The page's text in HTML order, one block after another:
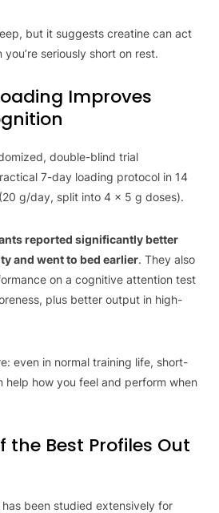
but it suggests creatine can act
seriously short on rest.
Improves
double-blind trial
7-day loading protocol in 14
g/day, split into 4 × 5 g doses).
reported significantly better
and went to bed earlier. They also
on a cognitive attention test
plus better output in high-
even in normal training life, short-
help how you feel and perform when
the Best Profiles Out
been studied extensively for